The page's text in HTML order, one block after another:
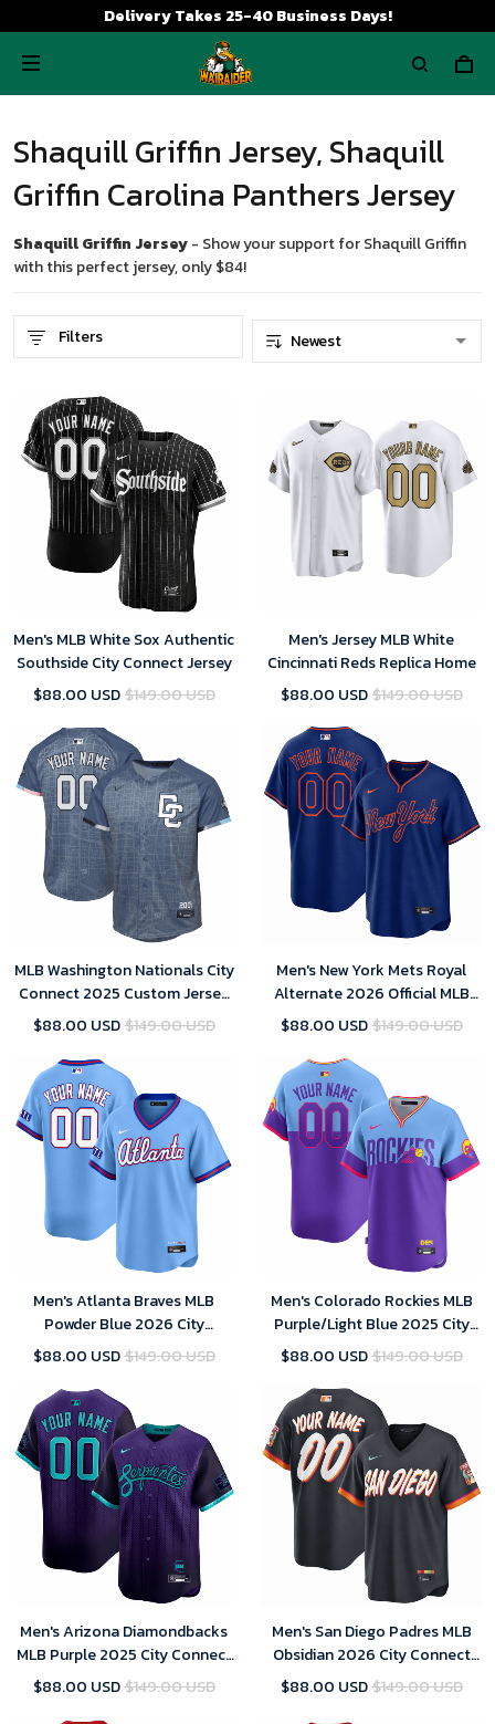
Delivery Takes 25-40 Business Days!
Shaquill Griffin Jersey, Shaquill
Griffin Carolina Panthers Jersey
Shaquill Griffin Jersey- Show your support for Shaquill Griffin
with this perfect jersey, only $84!
Filters
Men's MLB White Sox Authentic
Southside City Connect Jersey
$88.00 USD$149.00 USD
Men's Jersey MLB White
Cincinnati Reds Replica Home
$88.00 USD$149.00 USD
MLB Washington Nationals City
Connect 2025 Custom Jersey
for Men
$88.00 USD$149.00 USD
Men's New York Mets Royal
Alternate 2026 Official MLB
Limited Jersey
$88.00 USD$149.00 USD
Men's Atlanta Braves MLB
Powder Blue 2026 City
Connect Stadium Jersey
$88.00 USD$149.00 USD
Men's Colorado Rockies MLB
Purple/Light Blue 2025 City
Connect Limited Jersey
$88.00 USD$149.00 USD
Men's Arizona Diamondbacks
MLB Purple 2025 City Connect
Limited Player Jersey
$88.00 USD$149.00 USD
Men's San Diego Padres MLB
Obsidian 2026 City Connect
Stadium Jersey
$88.00 USD$149.00 USD